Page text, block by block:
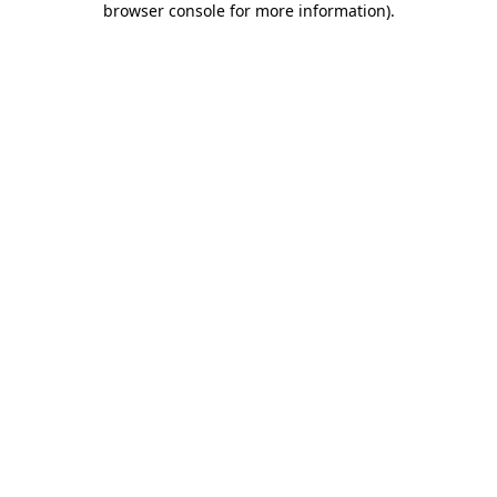
browser console for more information).